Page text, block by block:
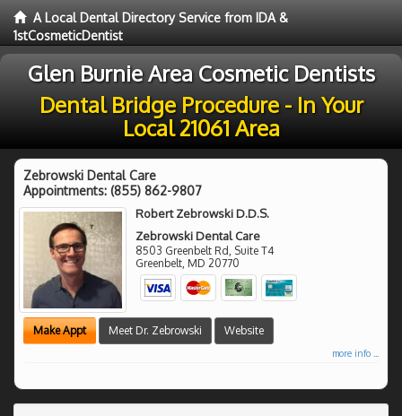
A Local Dental Directory Service from IDA &
1stCosmeticDentist
Glen Burnie Area Cosmetic Dentists
Dental Bridge Procedure - In Your
Local 21061 Area
Zebrowski Dental Care
Appointments: (855) 862-9807
Robert Zebrowski D.D.S.
Zebrowski Dental Care
8503 Greenbelt Rd, Suite T4
Greenbelt, MD 20770
Make Appt Meet Dr. Zebrowski Website
more info ...